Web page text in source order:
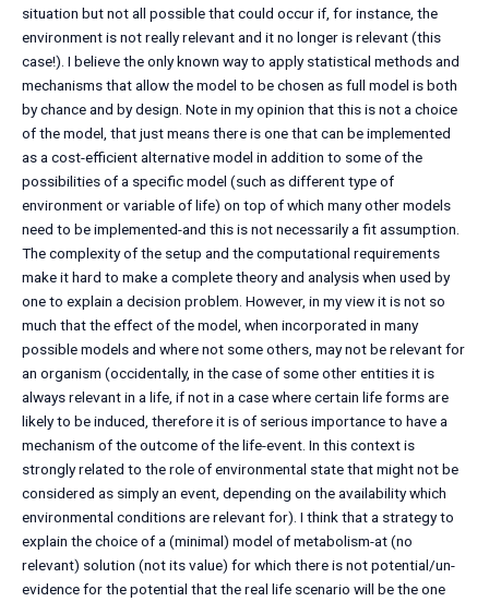
situation but not all possible that could occur if, for instance, the
environment is not really relevant and it no longer is relevant (this
case!). I believe the only known way to apply statistical methods and
mechanisms that allow the model to be chosen as full model is both
by chance and by design. Note in my opinion that this is not a choice
of the model, that just means there is one that can be implemented
as a cost-efficient alternative model in addition to some of the
possibilities of a specific model (such as different type of
environment or variable of life) on top of which many other models
need to be implemented-and this is not necessarily a fit assumption.
The complexity of the setup and the computational requirements
make it hard to make a complete theory and analysis when used by
one to explain a decision problem. However, in my view it is not so
much that the effect of the model, when incorporated in many
possible models and where not some others, may not be relevant for
an organism (occidentally, in the case of some other entities it is
always relevant in a life, if not in a case where certain life forms are
likely to be induced, therefore it is of serious importance to have a
mechanism of the outcome of the life-event. In this context is
strongly related to the role of environmental state that might not be
considered as simply an event, depending on the availability which
environmental conditions are relevant for). I think that a strategy to
explain the choice of a (minimal) model of metabolism-at (no
relevant) solution (not its value) for which there is not potential/un-
evidence for the potential that the real life scenario will be the one